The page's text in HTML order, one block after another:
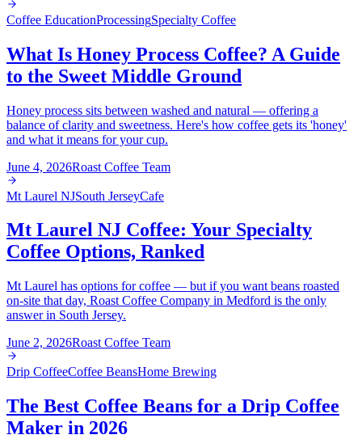
Coffee EducationProcessingSpecialty Coffee
What Is Honey Process Coffee? A Guide
to the Sweet Middle Ground
Honey process sits between washed and natural — offering a
balance of clarity and sweetness. Here's how coffee gets its 'honey'
and what it means for your cup.
June 4, 2026Roast Coffee Team
Mt Laurel NJSouth JerseyCafe
Mt Laurel NJ Coffee: Your Specialty
Coffee Options, Ranked
Mt Laurel has options for coffee — but if you want beans roasted
on-site that day, Roast Coffee Company in Medford is the only
answer in South Jersey.
June 2, 2026Roast Coffee Team
Drip CoffeeCoffee BeansHome Brewing
The Best Coffee Beans for a Drip Coffee
Maker in 2026